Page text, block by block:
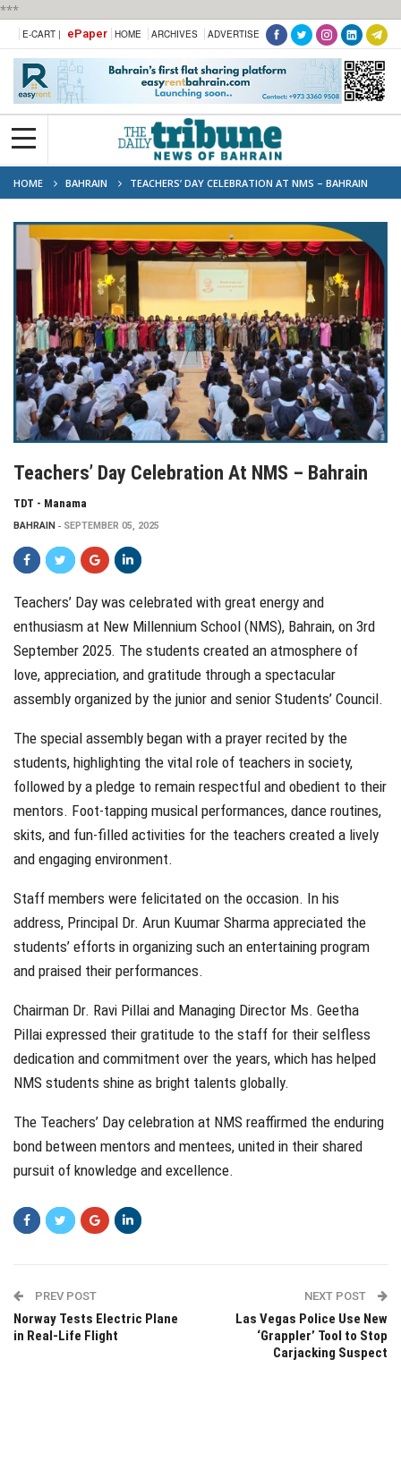
***
E-CART | ePaper HOME ARCHIVES ADVERTISE
HOME BAHRAIN TEACHERS’ DAY CELEBRATION AT NMS – BAHRAIN
Teachers’ Day Celebration At NMS – Bahrain
TDT - Manama
BAHRAIN SEPTEMBER 05, 2025
Teachers’ Day was celebrated with great energy and
enthusiasm at New Millennium School (NMS), Bahrain, on 3rd
September 2025. The students created an atmosphere of
love, appreciation, and gratitude through a spectacular
assembly organized by the junior and senior Students’ Council.
The special assembly began with a prayer recited by the
students, highlighting the vital role of teachers in society,
followed by a pledge to remain respectful and obedient to their
mentors. Foot-tapping musical performances, dance routines,
skits, and fun-filled activities for the teachers created a lively
and engaging environment.
Staff members were felicitated on the occasion. In his
address, Principal Dr. Arun Kuumar Sharma appreciated the
students’ efforts in organizing such an entertaining program
and praised their performances.
Chairman Dr. Ravi Pillai and Managing Director Ms. Geetha
Pillai expressed their gratitude to the staff for their selfless
dedication and commitment over the years, which has helped
NMS students shine as bright talents globally.
The Teachers’ Day celebration at NMS reaffirmed the enduring
bond between mentors and mentees, united in their shared
pursuit of knowledge and excellence.
PREV POST
Norway Tests Electric Plane
in Real-Life Flight
NEXT POST
Las Vegas Police Use New
‘Grappler’ Tool to Stop
Carjacking Suspect